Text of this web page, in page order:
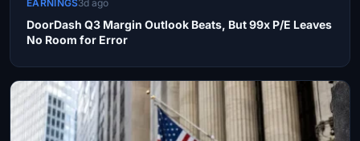
EARNINGS3d ago
DoorDash Q3 Margin Outlook Beats, But 99x P/E Leaves
No Room for Error